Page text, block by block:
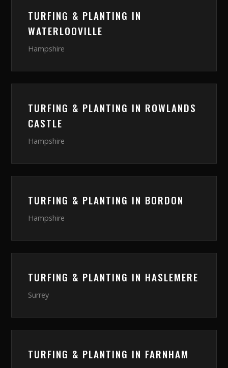
TURFING & PLANTING IN
WATERLOOVILLE
Hampshire
TURFING & PLANTING IN ROWLANDS
CASTLE
Hampshire
TURFING & PLANTING IN BORDON
Hampshire
TURFING & PLANTING IN HASLEMERE
Surrey
TURFING & PLANTING IN FARNHAM